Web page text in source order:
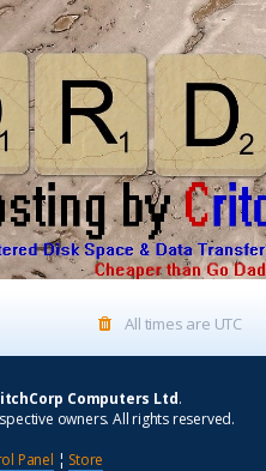
All times are UTC
Computers Ltd.
owners. All rights reserved.
Panel ¦ Store